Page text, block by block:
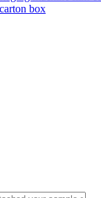
box